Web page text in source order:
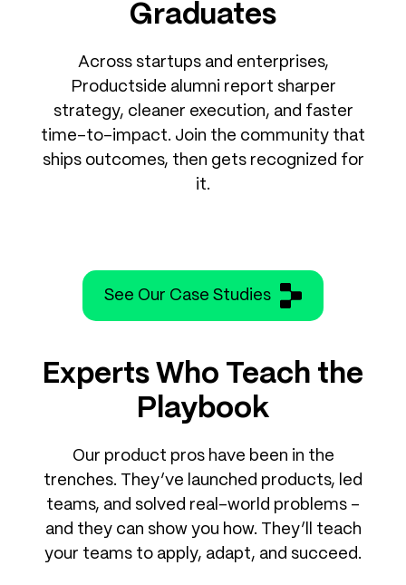
Graduates
Across startups and enterprises,
Productside alumni report sharper
strategy, cleaner execution, and faster
time-to-impact. Join the community that
ships outcomes, then gets recognized for
it.
See Our Case Studies
Experts Who Teach the
Playbook
Our product pros have been in the
trenches. They’ve launched products, led
teams, and solved real-world problems –
and they can show you how. They’ll teach
your teams to apply, adapt, and succeed.